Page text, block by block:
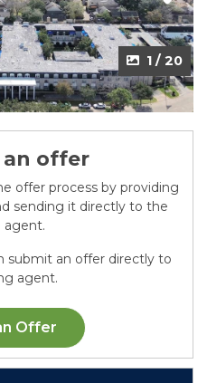
1 / 20
2 / 20
offer
offer process by providing
sending it directly to the
agent.
submit an offer directly to
agent.
Offer